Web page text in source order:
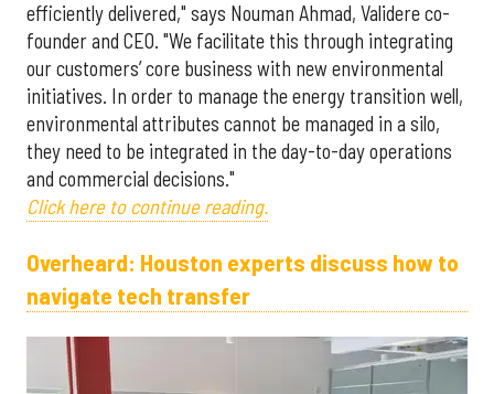
efficiently delivered," says Nouman Ahmad, Validere co-
founder and CEO. "We facilitate this through integrating
our customers’ core business with new environmental
initiatives. In order to manage the energy transition well,
environmental attributes cannot be managed in a silo,
they need to be integrated in the day-to-day operations
and commercial decisions."
Click here to continue reading.
Overheard: Houston experts discuss how to
navigate tech transfer